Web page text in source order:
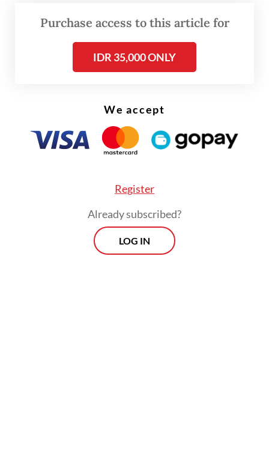
very important role in Southeast Asia,”
Prabowo said.
Purchase access to this article for
IDR 35,000 ONLY
We accept
Register
Already subscribed?
LOG IN